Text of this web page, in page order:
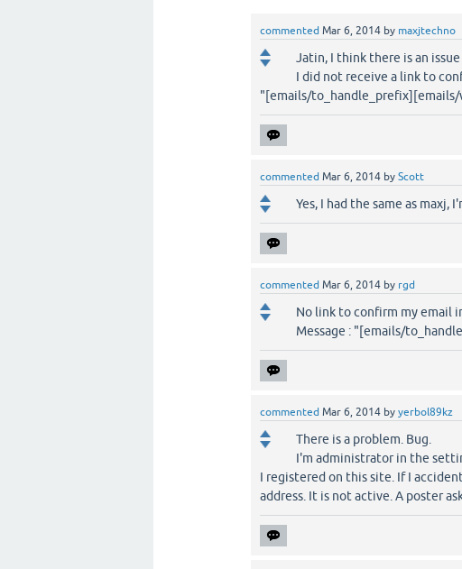
commented Mar 6, 2014 by maxjtechno
Jatin, I think there is an
I did not receive a link to
"[emails/
commented Mar 6, 2014 by Scott
Yes, I had the same as maxj,
commented Mar 6, 2014 by rgd
No link to confirm my email
Message : "[emails/
commented Mar 6, 2014 by yerbol89kz
There is a problem. Bug.
I'm administrator in the
I registered on this site. If I
address. It is not active. A poster